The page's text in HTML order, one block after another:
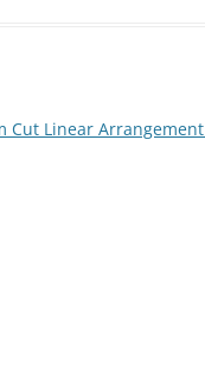
Cut Linear Arrangement